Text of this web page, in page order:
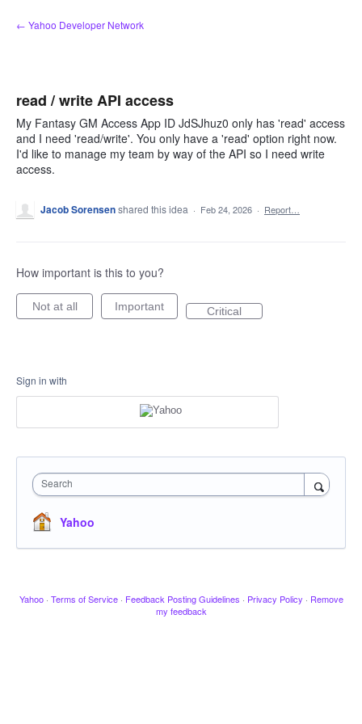
Skip
to
← Yahoo Developer Network
read / write API access
My Fantasy GM Access App ID JdSJhuz0 only has 'read' access
and I need 'read/write'. You only have a 'read' option right now.
I'd like to manage my team by way of the API so I need write
access.
Jacob Sorensenshared this idea · Feb 24, 2026 · Report…
How important is this to you?
Not at all Important Critical
Sign in with
Search
Yahoo
Yahoo · Terms of Service · Feedback Posting Guidelines · Privacy Policy · Remove
my feedback